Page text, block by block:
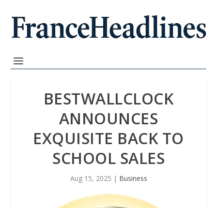
BESTWALLCLOCK
ANNOUNCES
EXQUISITE BACK TO
SCHOOL SALES
Aug 15, 2025 | Business